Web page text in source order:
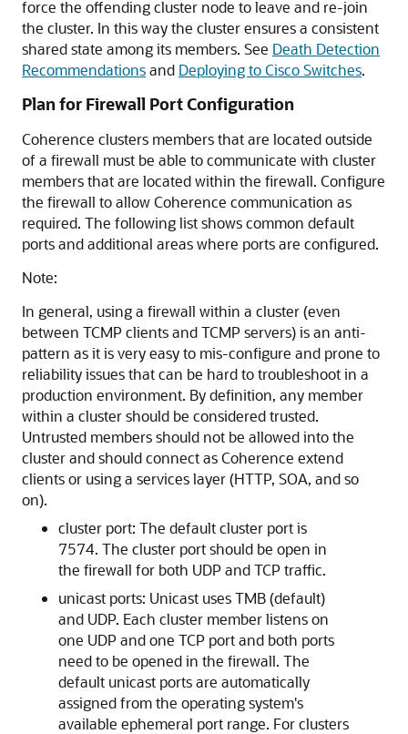
force the offending cluster node to leave and re-join
the cluster. In this way the cluster ensures a consistent
shared state among its members. See Death Detection
Recommendationsand Deploying to Cisco Switches.
Plan for Firewall Port Configuration
Coherence clusters members that are located outside
of a firewall must be able to communicate with cluster
members that are located within the firewall. Configure
the firewall to allow Coherence communication as
required. The following list shows common default
ports and additional areas where ports are configured.
Note:
In general, using a firewall within a cluster (even
between TCMP clients and TCMP servers) is an anti-
pattern as it is very easy to mis-configure and prone to
reliability issues that can be hard to troubleshoot in a
production environment. By definition, any member
within a cluster should be considered trusted.
Untrusted members should not be allowed into the
cluster and should connect as Coherence extend
clients or using a services layer (HTTP, SOA, and so
on).
cluster port: The default cluster port is
7574. The cluster port should be open in
the firewall for both UDP and TCP traffic.
unicast ports: Unicast uses TMB (default)
and UDP. Each cluster member listens on
one UDP and one TCP port and both ports
need to be opened in the firewall. The
default unicast ports are automatically
assigned from the operating system's
available ephemeral port range. For clusters